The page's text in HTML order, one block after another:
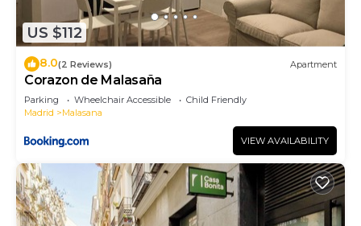
Bed & Breakfast in Centro, such as places to visit
and things to do nearby, you can check below to
learn more.
US $112
8.0(2 Reviews) Apartment
Corazon de Malasaña
Parking Wheelchair Accessible
Child Friendly
Madrid
Malasana
VIEW AVAILABILITY